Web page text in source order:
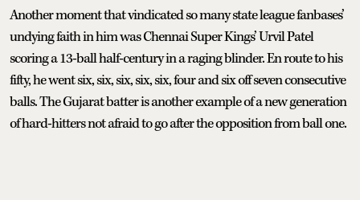
Another moment that vindicated so many state league fanbases’
undying faith in him was Chennai Super Kings’ Urvil Patel
scoring a 13-ball half-century in a raging blinder. En route to his
fifty, he went six, six, six, six, six, four and six off seven consecutive
balls. The Gujarat batter is another example of a new generation
of hard-hitters not afraid to go after the opposition from ball one.